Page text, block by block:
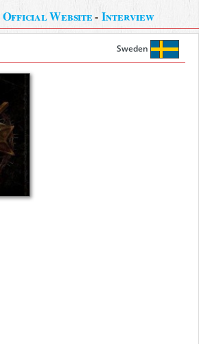
Official Website- Interview
Sweden